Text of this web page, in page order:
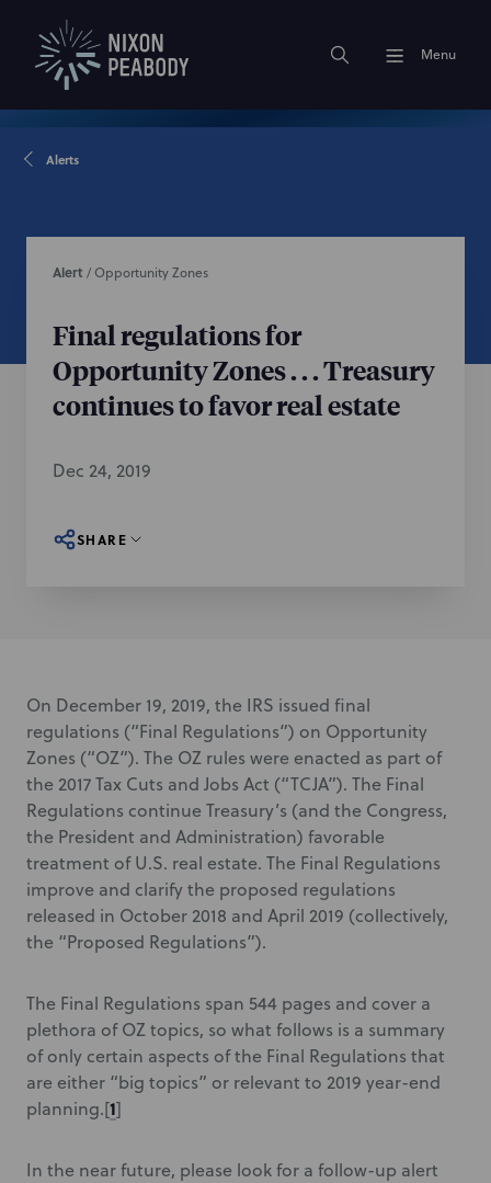
Menu
Alerts
Alert / Opportunity Zones
Final regulations for
Opportunity Zones . . . Treasury
continues to favor real estate
Dec 24, 2019
SHARE
On December 19, 2019, the IRS issued final
regulations (“Final Regulations”) on Opportunity
Zones (“OZ”). The OZ rules were enacted as part of
the 2017 Tax Cuts and Jobs Act (“TCJA”). The Final
Regulations continue Treasury’s (and the Congress,
the President and Administration) favorable
treatment of U.S. real estate. The Final Regulations
improve and clarify the proposed regulations
released in October 2018 and April 2019 (collectively,
the “Proposed Regulations”).
The Final Regulations span 544 pages and cover a
plethora of OZ topics, so what follows is a summary
of only certain aspects of the Final Regulations that
are either “big topics” or relevant to 2019 year-end
planning.[1]
In the near future, please look for a follow-up alert